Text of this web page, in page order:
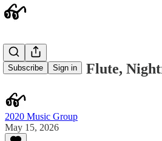
Subscribe Sign in
Neanderthal Flute,
2020 Music Group
May 15, 2026